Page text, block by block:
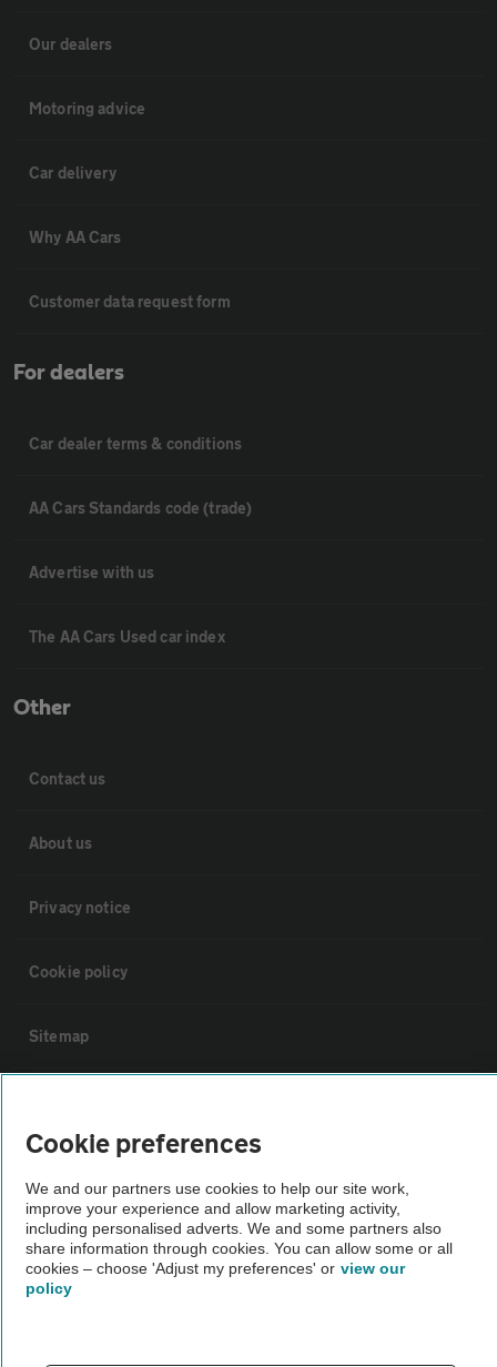
Our dealers
Motoring advice
Car delivery
Why AA Cars
Customer data request form
For dealers
Car dealer terms & conditions
AA Cars Standards code (trade)
Advertise with us
The AA Cars Used car index
Other
Contact us
About us
Privacy notice
Cookie policy
Sitemap
Not all cars are mechanically checked by the AA.
Vehicle Inspection
Cookie preferences
We and our partners use cookies to help our site work,
improve your experience and allow marketing activity,
including personalised adverts. We and some partners also
share information through cookies. You can allow some or all
cookies – choose 'Adjust my preferences' or view our
policy